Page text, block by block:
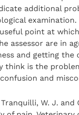
additional
point at
assessor are in
and getting the
think is the
and
W. J. and